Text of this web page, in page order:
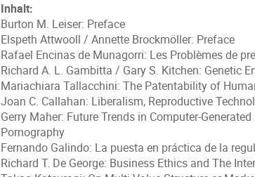
Inhalt:
Burton M. Leiser: Preface
Elspeth Attwooll / Annette Brockmöller: Preface
Rafael Encinas de Munagorri: Les Problèmes de
Richard A. L. Gambitta / Gary S. Kitchen: Genetic
Mariachiara Tallacchini: The Patentability of
Joan C. Callahan: Liberalism, Reproductive
Gerry Maher: Future Trends in Computer-
Pornography
Fernando Galindo: La puesta en práctica de la
Richard T. De George: Business Ethics and The